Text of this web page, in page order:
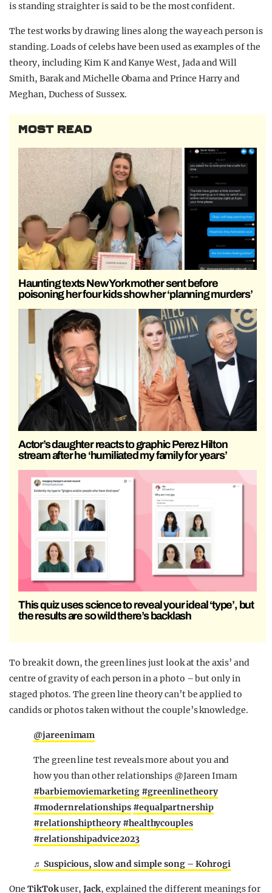
is standing straighter is said to be the most confident.
The test works by drawing lines along the way each person is
standing. Loads of celebs have been used as examples of the
theory, including Kim K and Kanye West, Jada and Will
Smith, Barak and Michelle Obama and Prince Harry and
Meghan, Duchess of Sussex.
MOST READ
Haunting texts New York mother sent before
poisoning her four kids show her ‘planning murders’
Actor’s daughter reacts to graphic Perez Hilton
stream after he ‘humiliated my family for years’
This quiz uses science to reveal your ideal ‘type’, but
the results are so wild there’s backlash
To break it down, the green lines just look at the axis’ and
centre of gravity of each person in a photo – but only in
staged photos. The green line theory can’t be applied to
candids or photos taken without the couple’s knowledge.
@jareenimam
The green line test reveals more about you and
how you than other relationships @Jareen Imam
#barbiemoviemarketing #greenlinetheory
#modernrelationships #equalpartnership
#relationshiptheory #healthycouples
#relationshipadvice2023
♬ Suspicious, slow and simple song – Kohrogi
One TikTokuser,Jack, explained the different meanings for